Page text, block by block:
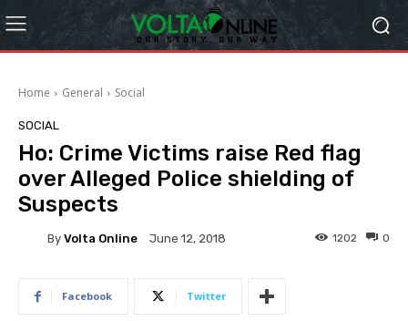
Home General Social
SOCIAL
Ho: Crime Victims raise Red flag
over Alleged Police shielding of
Suspects
By Volta Online June 12, 2018 0
1202
Facebook Twitter